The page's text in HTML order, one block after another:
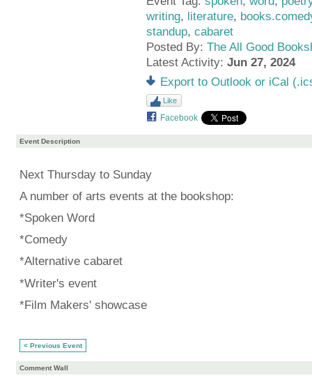
writing, literature,
standup,cabaret
Posted By:The All Good
Latest Activity:Jun 27, 2024
Export to Outlook or iCal
Like
Facebook
Event Description
Next Thursday to Sunday
A number of arts events at the bookshop:
*Spoken Word
*Comedy
*Alternative cabaret
*Writer's event
*Film Makers' showcase
< Previous Event
Comment Wall